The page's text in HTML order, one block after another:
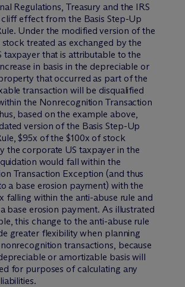
Regulations, Treasury and the IRS
effect from the Basis Step-Up
Under the modified version of the
treated as exchanged by the
taxpayer that is attributable to the
in basis in the depreciable or
that occurred as part of the
transaction will be disqualified
the Nonrecognition Transaction
based on the example above,
version of the Basis Step-Up
$95x of the $100x of stock
the corporate US taxpayer in the
would fall within the
Transaction Exception (and thus
a base erosion payment) with the
falling within the anti-abuse rule and
base erosion payment. As illustrated
this change to the anti-abuse rule
greater flexibility when planning
transactions, because
or amortizable basis will
for purposes of calculating any